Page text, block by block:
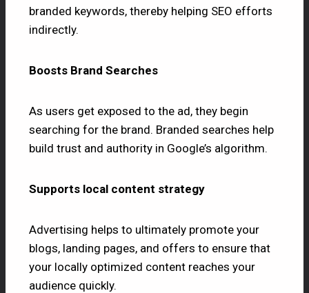
branded keywords, thereby helping SEO efforts
indirectly.
Boosts Brand Searches
As users get exposed to the ad, they begin
searching for the brand. Branded searches help
build trust and authority in Google’s algorithm.
Supports local content strategy
Advertising helps to ultimately promote your
blogs, landing pages, and offers to ensure that
your locally optimized content reaches your
audience quickly.